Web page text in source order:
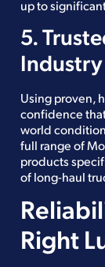
up to
5.
Industry
Using proven,
confidence
world
full range of
products
of long-haul
Right